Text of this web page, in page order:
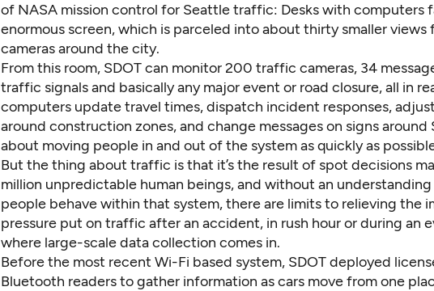
of NASA mission control for Seattle traffic: Desks with computers
enormous screen, which is parceled into about thirty smaller
cameras around the city.
From this room, SDOT can monitor 200 traffic cameras, 34
traffic signals and basically any major event or road closure, all in
computers update travel times, dispatch incident responses,
around construction zones, and change messages on signs around
about moving people in and out of the system as quickly as
But the thing about traffic is that it’s the result of spot decisions
million unpredictable human beings, and without an
people behave within that system, there are limits to relieving the
pressure put on traffic after an accident, in rush hour or during an
where large-scale data collection comes in.
Before the most recent Wi-Fi based system, SDOT deployed
Bluetooth readers to gather information as cars move from one